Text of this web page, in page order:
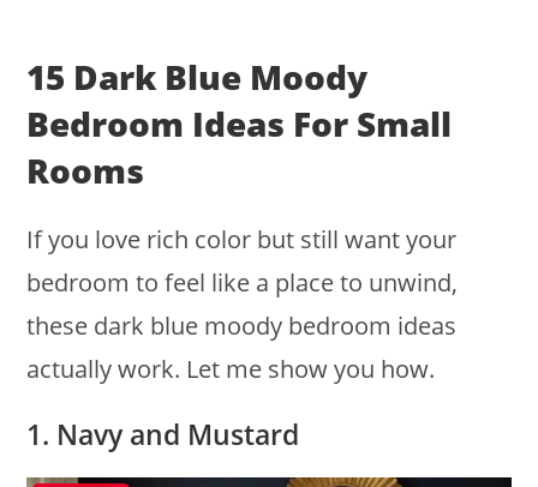
15 Dark Blue Moody
Bedroom Ideas For Small
Rooms
If you love rich color but still want your
bedroom to feel like a place to unwind,
these dark blue moody bedroom ideas
actually work. Let me show you how.
1. Navy and Mustard